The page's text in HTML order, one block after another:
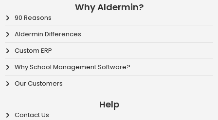
Why Aldermin?
90 Reasons
Aldermin Differences
Custom ERP
Why School Management Software?
Our Customers
Help
Contact Us